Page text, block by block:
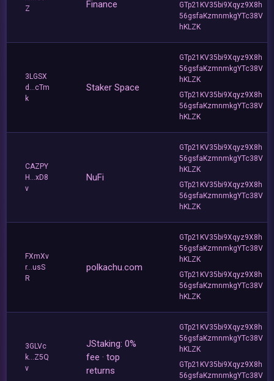
Z
Finance
GTp21KV35bi9Xqyz9X8h
56gsfaKzmnmkgYTc38V
hKLZK
3LGSX
d...cTm
k
Staker Space
GTp21KV35bi9Xqyz9X8h
56gsfaKzmnmkgYTc38V
hKLZK
GTp21KV35bi9Xqyz9X8h
56gsfaKzmnmkgYTc38V
hKLZK
CAZPY
H...xD8
v
NuFi
GTp21KV35bi9Xqyz9X8h
56gsfaKzmnmkgYTc38V
hKLZK
GTp21KV35bi9Xqyz9X8h
56gsfaKzmnmkgYTc38V
hKLZK
FXmXv
r...usS
R
polkachu.com
GTp21KV35bi9Xqyz9X8h
56gsfaKzmnmkgYTc38V
hKLZK
GTp21KV35bi9Xqyz9X8h
56gsfaKzmnmkgYTc38V
hKLZK
3GLVc
k...Z5Q
v
JStaking: 0%
fee · top
returns
GTp21KV35bi9Xqyz9X8h
56gsfaKzmnmkgYTc38V
hKLZK
GTp21KV35bi9Xqyz9X8h
56gsfaKzmnmkgYTc38V